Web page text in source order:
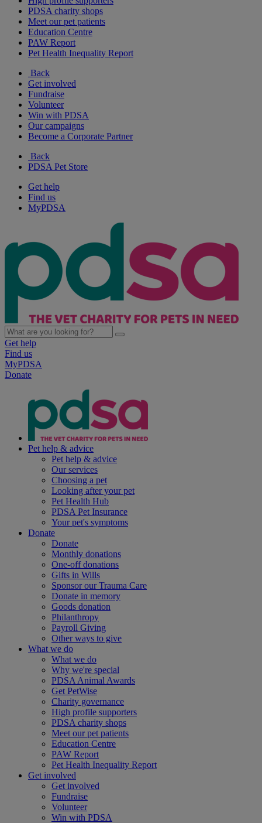
PDSA charity shops
Meet our pet patients
Education Centre
PAW Report
Pet Health Inequality Report
Back
Get involved
Fundraise
Volunteer
Win with PDSA
Our campaigns
Become a Corporate Partner
Back
PDSA Pet Store
Get help
Find us
MyPDSA
Get help
Find us
MyPDSA
Donate
Pet help & advice
Pet help & advice
Our services
Choosing a pet
Looking after your pet
Pet Health Hub
PDSA Pet Insurance
Your pet's symptoms
Donate
Donate
Monthly donations
One-off donations
Gifts in Wills
Sponsor our Trauma Care
Donate in memory
Goods donation
Philanthropy
Payroll Giving
Other ways to give
What we do
What we do
Why we're special
PDSA Animal Awards
Get PetWise
Charity governance
High profile supporters
PDSA charity shops
Meet our pet patients
Education Centre
PAW Report
Pet Health Inequality Report
Get involved
Get involved
Fundraise
Volunteer
Win with PDSA